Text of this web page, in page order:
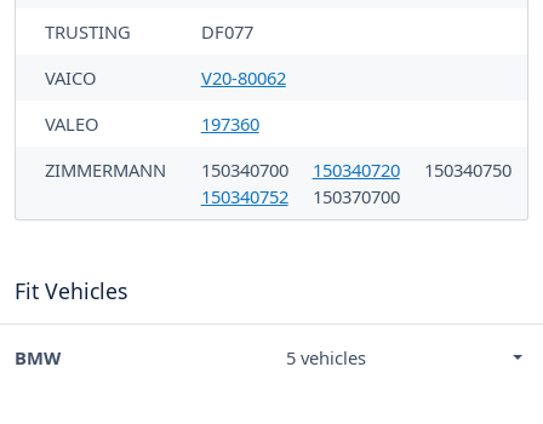
TRUSTING
DF077
VAICO
V20-80062
VALEO
197360
ZIMMERMANN
150340700 150340720
150340750
150340752
150370700
Fit Vehicles
BMW 5 vehicles